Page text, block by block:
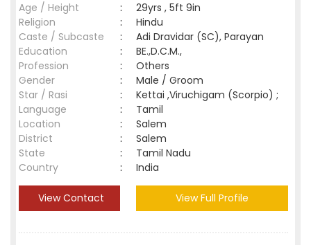
Age / Height
:
29yrs , 5ft 9in
Religion
:
Hindu
Caste / Subcaste
:
Adi Dravidar (SC), Parayan
Education
:
BE.,D.C.M.,
Profession
:
Others
Gender
:
Male / Groom
Star / Rasi
:
Kettai ,Viruchigam (Scorpio) ;
Language
:
Tamil
Location
:
Salem
District
:
Salem
State
:
Tamil Nadu
Country
: India
View Contact View Full Profile